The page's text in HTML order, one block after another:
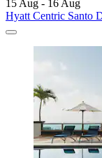
15 Aug - 16 Aug
Hyatt Centric Santo